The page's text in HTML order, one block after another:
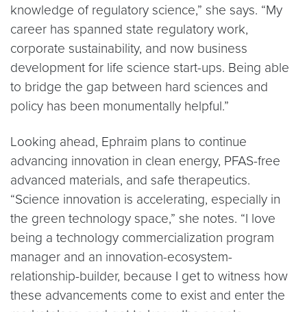
knowledge of regulatory science,” she says. “My
career has spanned state regulatory work,
corporate sustainability, and now business
development for life science start-ups. Being able
to bridge the gap between hard sciences and
policy has been monumentally helpful.”
Looking ahead, Ephraim plans to continue
advancing innovation in clean energy, PFAS-free
advanced materials, and safe therapeutics.
“Science innovation is accelerating, especially in
the green technology space,” she notes. “I love
being a technology commercialization program
manager and an innovation-ecosystem-
relationship-builder, because I get to witness how
these advancements come to exist and enter the